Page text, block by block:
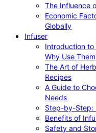
The Influence
Economic
Globally
Infuser
Introduction to
Why Use Them
The Art of
Recipes
A Guide to
Needs
Step-by-Step:
Benefits of
Safety and